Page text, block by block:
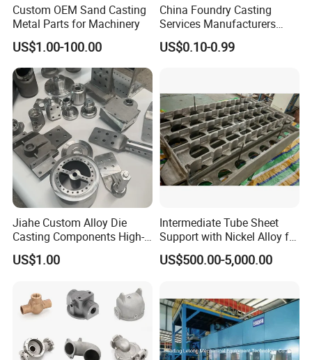
Custom OEM Sand Casting
Metal Parts for Machinery
US$1.00-100.00
China Foundry Casting
Services Manufacturers
Precision Custom Zinc
Aluminum Sand Casting
US$0.10-0.99
Jiahe Custom Alloy Die
Casting Components High-
Pressure Investment Metal
Iron CNC Precision
Forging Forge Shell Mould
Aluminum Sand Cast
US$1.00
Intermediate Tube Sheet
Support with Nickel Alloy for
Primary Reformer
Convection Section
US$500.00-5,000.00